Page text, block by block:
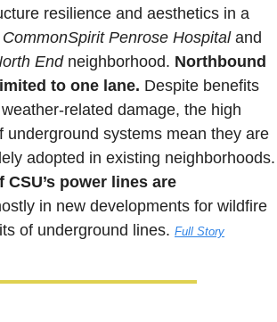
resilience and aesthetics in a
CommonSpirit Penrose Hospital and
End neighborhood. Northbound
to one lane. Despite benefits
related damage, the high
underground systems mean they are
adopted in existing neighborhoods.
CSU’s power lines are
in new developments for wildfire
of underground lines. Full Story